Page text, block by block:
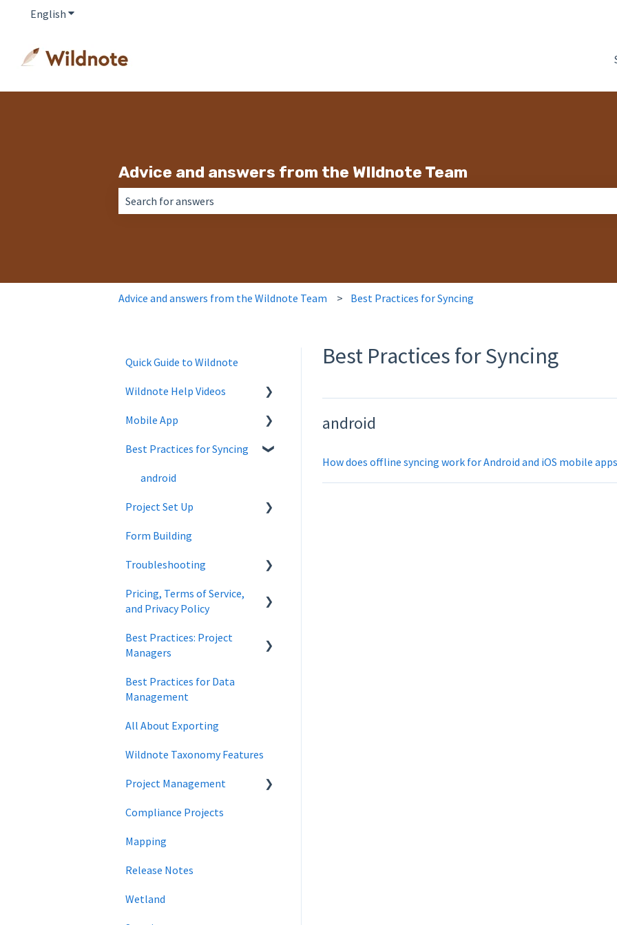
English Show submenu for translations
Advice and answers from the WIldnote Team
Advice and answers from the Wildnote Team Best Practices for Syncing
Best Practices for Syncing
android
How does offline syncing work for Android and iOS mobile
Quick Guide to Wildnote
Wildnote Help Videos
Company Settings
Projects
Project Admin
Forms
Wildnote Mobile
Managing Data
Mobile App
Mobile App
Best Practices for Syncing
android
Project Set Up
Overview
Wetland
Cultural Resources
Form Building
Troubleshooting
Wetland Delineations
Pricing, Terms of Service,
and Privacy Policy
Data Security
Best Practices: Project
Managers
Forms
Best Practices for Data
Management
All About Exporting
Wildnote Taxonomy Features
Project Management
data management
Project Locations
Compliance Projects
Mapping
Release Notes
Wetland